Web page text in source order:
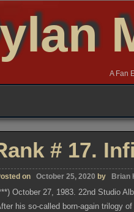
A Fan
# 17.
on October 25, 2020 by Brian
October 27, 1983. 22nd Studio
his so-called born-again trilogy